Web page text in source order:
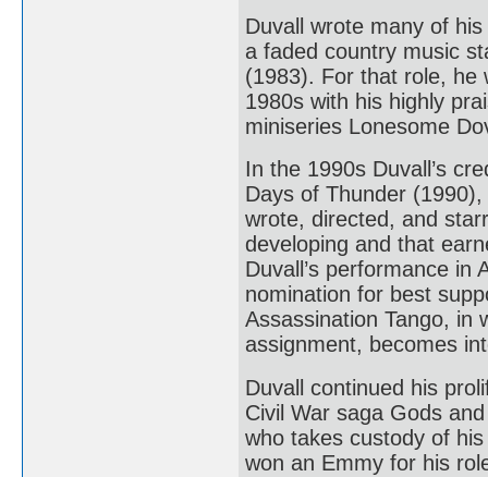
Duvall wrote many of
a faded country music
(1983). For that role, he
1980s with his highly
miniseries Lonesome
In the 1990s Duvall’s
Days of Thunder
wrote, directed, and
developing and that
Duvall’s performance in
nomination for best
Assassination Tango, in
assignment, becomes
Duvall continued his
Civil War saga Gods
who takes custody of
won an Emmy for his